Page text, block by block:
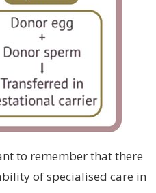
to remember that there
of specialised care in